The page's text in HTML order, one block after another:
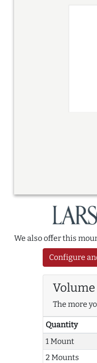
We also offer this
Configure
The more
Quantity
1 Mount
2 Mounts